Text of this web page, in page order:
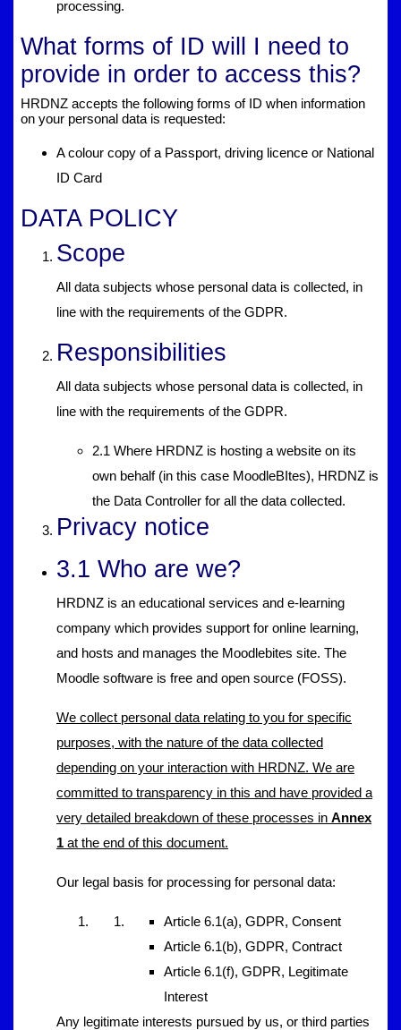
processing.
What forms of ID will I need to
provide in order to access this?
HRDNZ accepts the following forms of ID when information
on your personal data is requested:
A colour copy of a Passport, driving licence or National
ID Card
DATA POLICY
Scope
All data subjects whose personal data is collected, in
line with the requirements of the GDPR.
Responsibilities
All data subjects whose personal data is collected, in
line with the requirements of the GDPR.
2.1 Where HRDNZ is hosting a website on its
own behalf (in this case MoodleBItes), HRDNZ is
the Data Controller for all the data collected.
Privacy notice
3.1 Who are we?
HRDNZ is an educational services and e-learning
company which provides support for online learning,
and hosts and manages the Moodlebites site. The
Moodle software is free and open source (FOSS).
We collect personal data relating to you for specific
purposes, with the nature of the data collected
depending on your interaction with HRDNZ. We are
committed to transparency in this and have provided a
very detailed breakdown of these processes in Annex
1 at the end of this document.
Our legal basis for processing for personal data:
Article 6.1(a), GDPR, Consent
Article 6.1(b), GDPR, Contract
Article 6.1(f), GDPR, Legitimate
Interest
Any legitimate interests pursued by us, or third parties